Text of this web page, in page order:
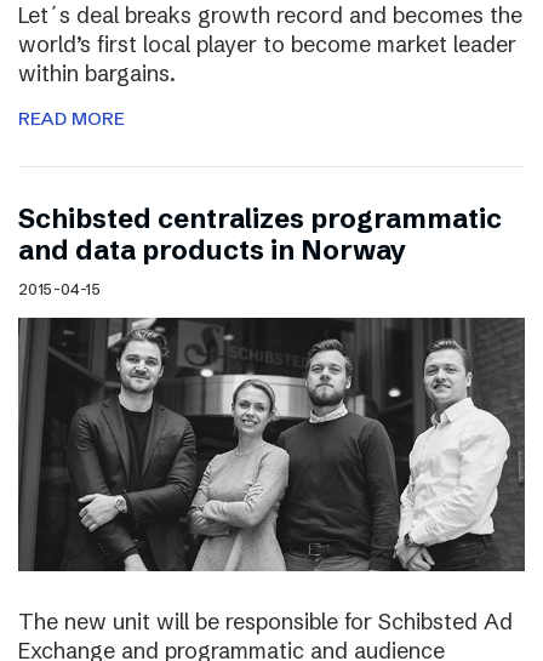
Let´s deal breaks growth record and becomes the
world’s first local player to become market leader
within bargains.
READ MORE
Schibsted centralizes programmatic
and data products in Norway
2015-04-15
The new unit will be responsible for Schibsted Ad
Exchange and programmatic and audience